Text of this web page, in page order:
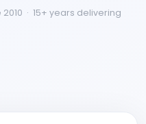
2010 · 15+ years delivering